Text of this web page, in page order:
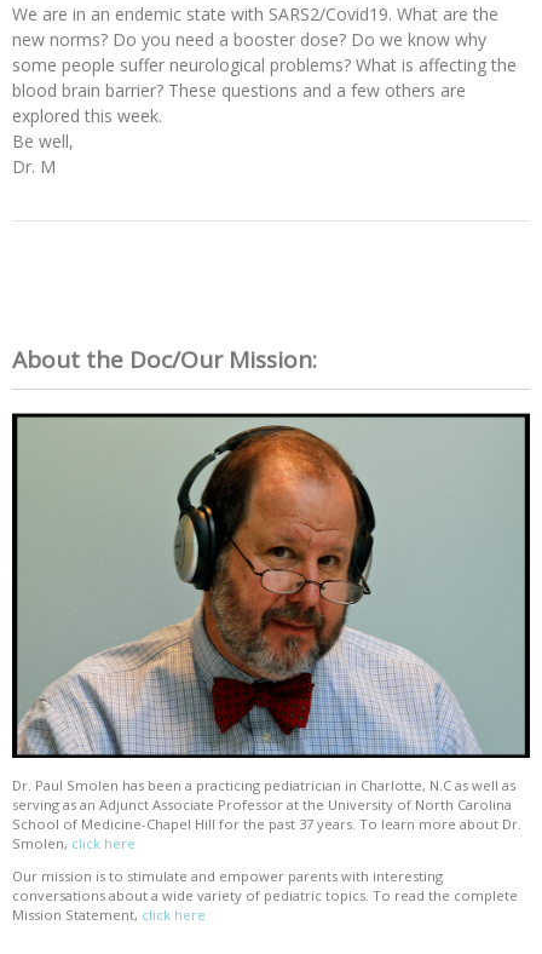
We are in an endemic state with SARS2/Covid19. What are the
new norms? Do you need a booster dose? Do we know why
some people suffer neurological problems? What is affecting the
blood brain barrier? These questions and a few others are
explored this week.
Be well,
Dr. M
About the Doc/Our Mission:
Dr. Paul Smolen has been a practicing pediatrician in Charlotte, N.C as well as
serving as an Adjunct Associate Professor at the University of North Carolina
School of Medicine-Chapel Hill for the past 37 years. To learn more about Dr.
Smolen, click here
Our mission is to stimulate and empower parents with interesting
conversations about a wide variety of pediatric topics. To read the complete
Mission Statement, click here